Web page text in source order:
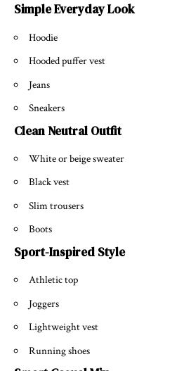
Simple Everyday Look
Hoodie
Hooded puffer vest
Jeans
Sneakers
Clean Neutral Outfit
White or beige sweater
Black vest
Slim trousers
Boots
Sport-Inspired Style
Athletic top
Joggers
Lightweight vest
Running shoes